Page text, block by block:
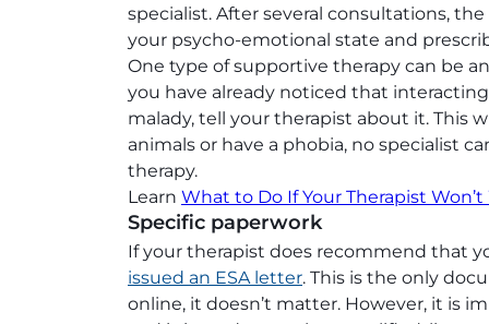
specialist. After several consultations,
your psycho-emotional state and
One type of supportive therapy can be
you have already noticed that
malady, tell your therapist about it. This
animals or have a phobia, no specialist
therapy.
Learn What to Do If Your Therapist
Specific paperwork
If your therapist does recommend that
issued an ESA letter. This is the only
online, it doesn’t matter. However, it is